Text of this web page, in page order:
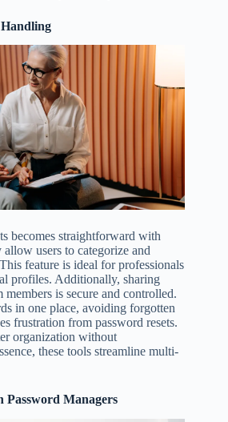
becomes straightforward with
users to categorize and
feature is ideal for professionals
profiles. Additionally, sharing
is secure and controlled.
in one place, avoiding forgotten
frustration from password resets.
organization without
these tools streamline multi-
Password Managers